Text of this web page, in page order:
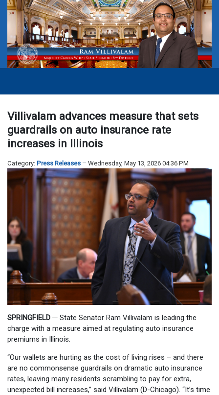
Villivalam advances measure that sets
guardrails on auto insurance rate
increases in Illinois
Category: Press Releases Wednesday, May 13, 2026 04:36 PM
SPRINGFIELD ─ State Senator Ram Villivalam is leading the
charge with a measure aimed at regulating auto insurance
premiums in Illinois.
“Our wallets are hurting as the cost of living rises – and there
are no commonsense guardrails on dramatic auto insurance
rates, leaving many residents scrambling to pay for extra,
unexpected bill increases,” said Villivalam (D-Chicago). “It’s time